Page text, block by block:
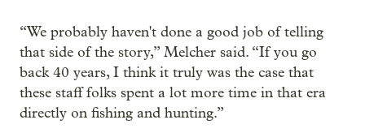
“We probably haven't done a good job of telling
that side of the story,” Melcher said. “If you go
back 40 years, I think it truly was the case that
these staff folks spent a lot more time in that era
directly on fishing and hunting.”